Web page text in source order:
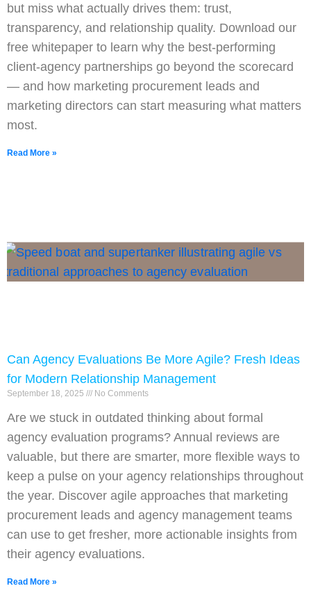
but miss what actually drives them: trust,
transparency, and relationship quality. Download our
free whitepaper to learn why the best-performing
client-agency partnerships go beyond the scorecard
— and how marketing procurement leads and
marketing directors can start measuring what matters
most.
Read More »
Can Agency Evaluations Be More Agile? Fresh Ideas
for Modern Relationship Management
September 18, 2025 No Comments
Are we stuck in outdated thinking about formal
agency evaluation programs? Annual reviews are
valuable, but there are smarter, more flexible ways to
keep a pulse on your agency relationships throughout
the year. Discover agile approaches that marketing
procurement leads and agency management teams
can use to get fresher, more actionable insights from
their agency evaluations.
Read More »